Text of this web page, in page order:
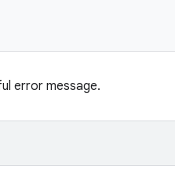
error message.